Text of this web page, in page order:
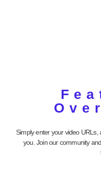
Simply enter your video URLs,
you. Join our community